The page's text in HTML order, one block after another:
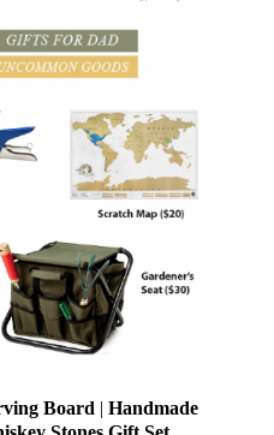
Board | Handmade